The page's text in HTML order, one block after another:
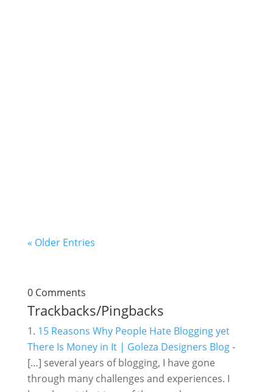
« Older Entries
0 Comments
Trackbacks/Pingbacks
15 Reasons Why People Hate Blogging yet
There Is Money in It | Goleza Designers Blog-
[…] several years of blogging, I have gone
through many challenges and experiences. I